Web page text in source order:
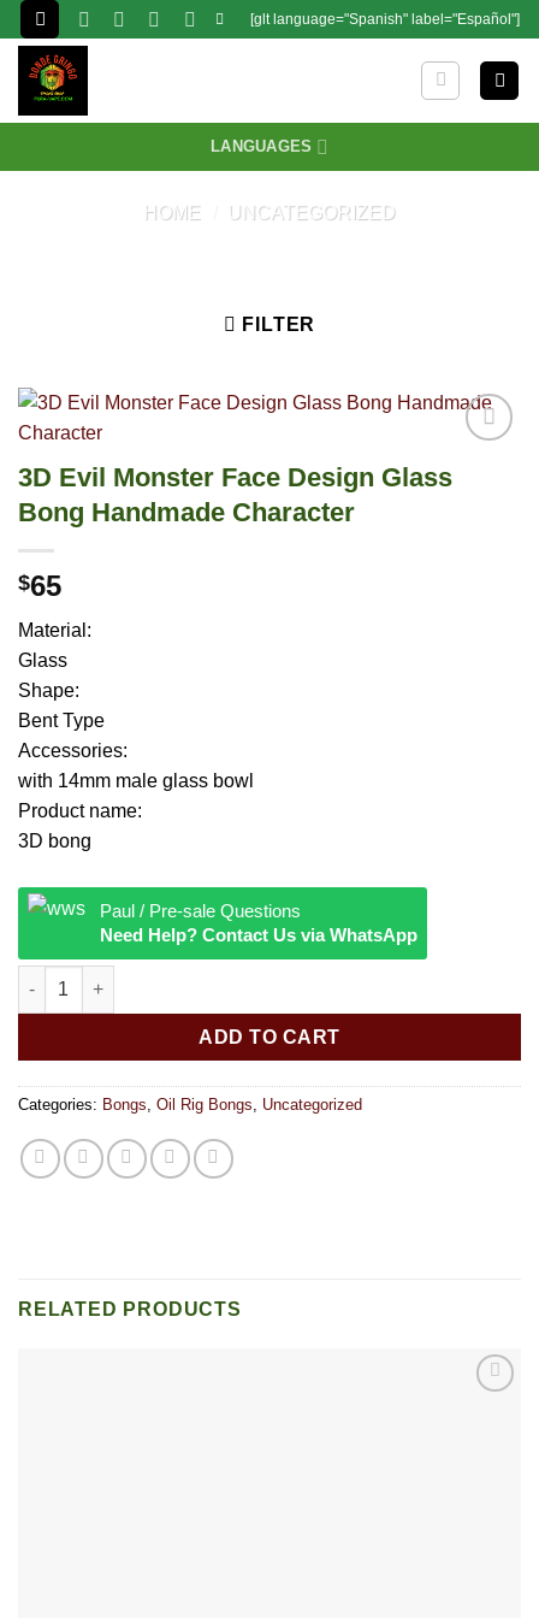
Skip
to
content
[glt language="Spanish" label="Español"]
LANGUAGES
HOME UNCATEGORIZED
FILTER
3D Evil Monster Face Design Glass
Bong Handmade Character
$65
Material:
Glass
Shape:
Bent Type
Accessories:
with 14mm male glass bowl
Product name:
3D bong
Paul / Pre-sale Questions
Need Help? Contact Us via WhatsApp
3D Evil Monster Face Design Glass Bong Handmade
ADD TO CART
Categories: Bongs Oil Rig Bongs Uncategorized
RELATED PRODUCTS